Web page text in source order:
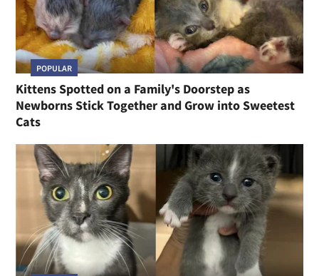
POPULAR
Kittens Spotted on a Family's Doorstep as
Newborns Stick Together and Grow into Sweetest
Cats